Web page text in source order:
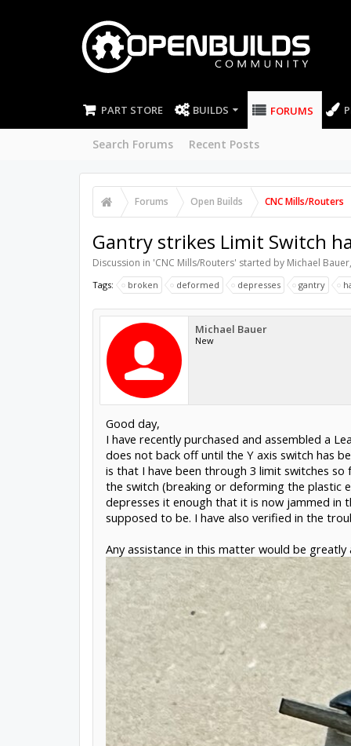
PART STORE BUILDS FORUMS
Search Forums Recent Posts
Forums Open Builds CNC Mills/Routers
Gantry strikes Limit Switch
Discussion in 'CNC Mills/Routers' started by Michael Bauer,
Tags: broken deformed depresses gantry
Michael Bauer
New
Good day,
I have recently purchased and assembled a
does not back off until the Y axis switch has
is that I have been through 3 limit switches
the switch (breaking or deforming the plastic
depresses it enough that it is now jammed in
supposed to be. I have also verified in the
Any assistance in this matter would be greatly